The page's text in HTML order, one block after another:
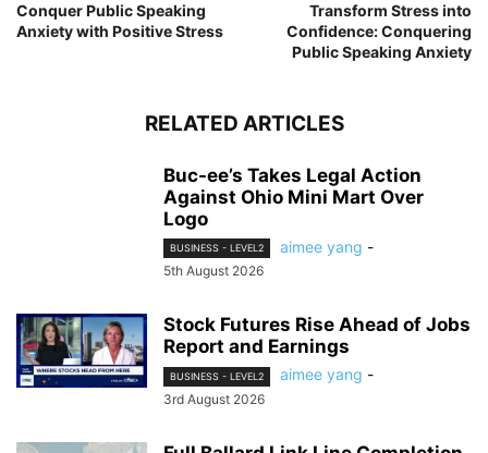
Conquer Public Speaking
Anxiety with Positive Stress
Transform Stress into
Confidence: Conquering
Public Speaking Anxiety
RELATED ARTICLES
Buc-ee’s Takes Legal Action
Against Ohio Mini Mart Over
Logo
BUSINESS - LEVEL2 aimee yang -
5th August 2026
Stock Futures Rise Ahead of Jobs
Report and Earnings
BUSINESS - LEVEL2 aimee yang -
3rd August 2026